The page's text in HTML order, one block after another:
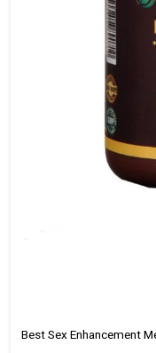
Best Sex Enhancement